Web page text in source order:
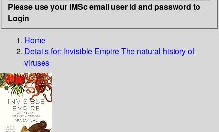
Please use your IMSc email user id and password to
Login
Home
Details for: Invisible EmpireThe natural history of
viruses